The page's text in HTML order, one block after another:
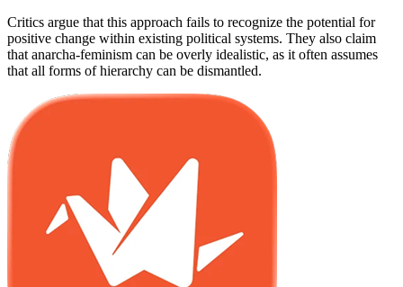
Critics argue that this approach fails to recognize the potential for
positive change within existing political systems. They also claim
that anarcha-feminism can be overly idealistic, as it often assumes
that all forms of hierarchy can be dismantled.